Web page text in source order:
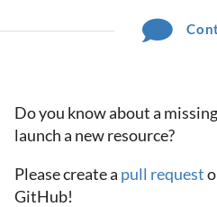
Do you know about a
launch a new resource?
Please create a pull request
GitHub!